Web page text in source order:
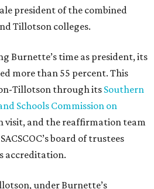
president of the combined
Tillotson colleges.
Burnette’s time as president, its
more than 55 percent. This
Tillotson through its Southern
Schools Commission on
visit, and the reaffirmation team
board of trustees
accreditation.
under Burnette’s